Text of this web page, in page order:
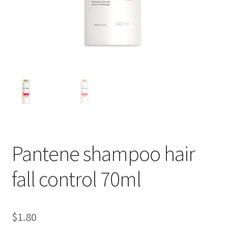
Pantene shampoo hair
fall control 70ml
$1.80